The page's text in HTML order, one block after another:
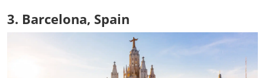
3. Barcelona, Spain